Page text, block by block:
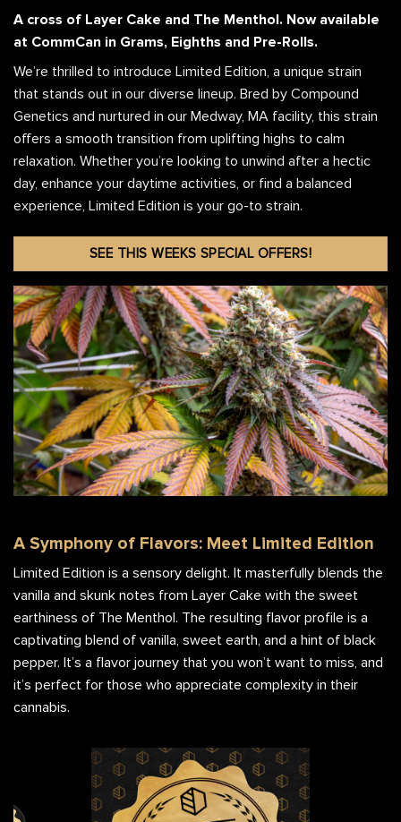
A cross of Layer Cake and The Menthol. Now available
at CommCan in Grams, Eighths and Pre-Rolls.
We’re thrilled to introduce Limited Edition, a unique strain
that stands out in our diverse lineup. Bred by Compound
Genetics and nurtured in our Medway, MA facility, this strain
offers a smooth transition from uplifting highs to calm
relaxation. Whether you’re looking to unwind after a hectic
day, enhance your daytime activities, or find a balanced
experience, Limited Edition is your go-to strain.
SEE THIS WEEKS SPECIAL OFFERS!
A Symphony of Flavors: Meet Limited Edition
Limited Edition is a sensory delight. It masterfully blends the
vanilla and skunk notes from Layer Cake with the sweet
earthiness of The Menthol. The resulting flavor profile is a
captivating blend of vanilla, sweet earth, and a hint of black
pepper. It’s a flavor journey that you won’t want to miss, and
it’s perfect for those who appreciate complexity in their
cannabis.